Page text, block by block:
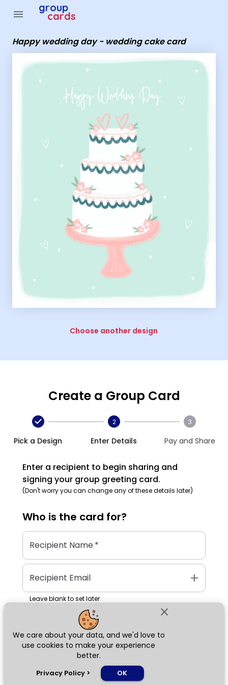
close
We care about your data, and we'd love to
use cookies to make your experience
better.
Privacy Policy > OK
menu group
cards
Happy wedding day - wedding cake card
Choose another design
Create a Group Card
Pick a Design
2
Enter Details
3
Pay and Share
Enter a recipient to begin sharing and
signing your group greeting card.
(Don't worry you can change any of these details later)
Who is the card for?
Recipient Name*
Recipient Email add
Leave blank to set later
Next
Group Cards - Happy wedding day - wedding cake card